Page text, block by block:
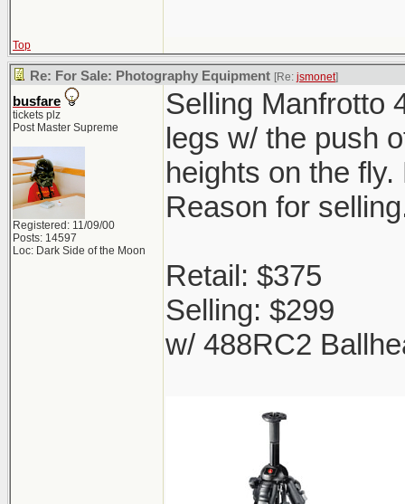
Top
Re: For Sale: Photography Equipment [Re: jsmonet]
busfare
tickets plz
Post Master Supreme
Registered: 11/09/00
Posts: 14597
Loc: Dark Side of the Moon
Selling Manfrotto
legs w/ the push
heights on the
Reason for
Retail: $375
Selling: $299
w/ 488RC2